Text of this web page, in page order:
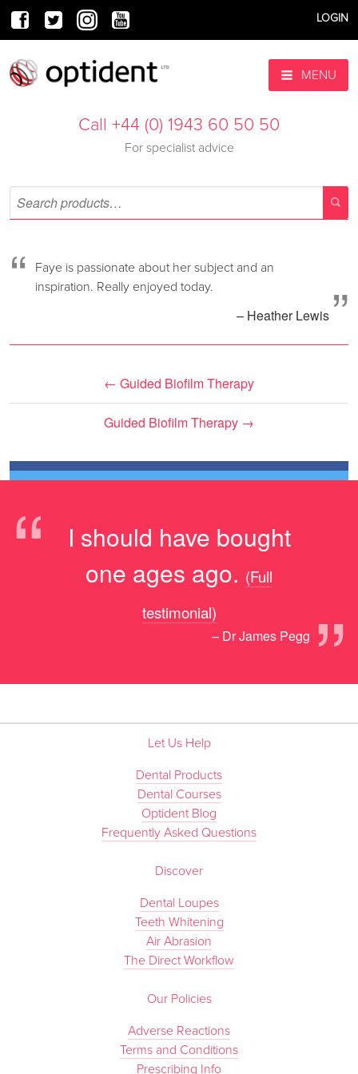
LOGIN
MENU
Call +44 (0) 1943 60 50 50
For specialist advice
“
Faye is passionate about her subject and an
inspiration. Really enjoyed today.
”
– Heather Lewis
← Guided Biofilm Therapy
Guided Biofilm Therapy →
“
I should have bought
one ages ago.
”
(Full
testimonial)
– Dr James Pegg
Let Us Help
Dental Products
Dental Courses
Optident Blog
Frequently Asked Questions
Discover
Dental Loupes
Teeth Whitening
Air Abrasion
The Direct Workflow
Our Policies
Adverse Reactions
Terms and Conditions
Prescribing Info